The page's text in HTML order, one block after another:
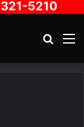
5210